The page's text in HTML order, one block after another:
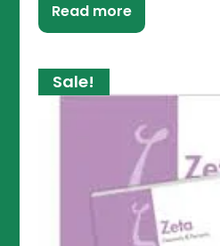
Read more
Sale!